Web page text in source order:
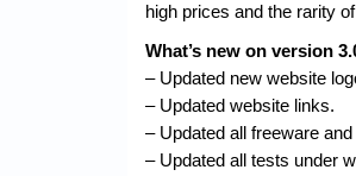
high prices and the rarity
What’s new on version
– Updated new website
– Updated website links.
– Updated all freeware
– Updated all tests under